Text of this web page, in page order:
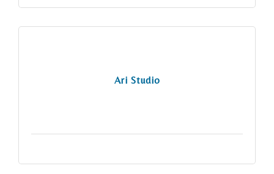
Ari Studio